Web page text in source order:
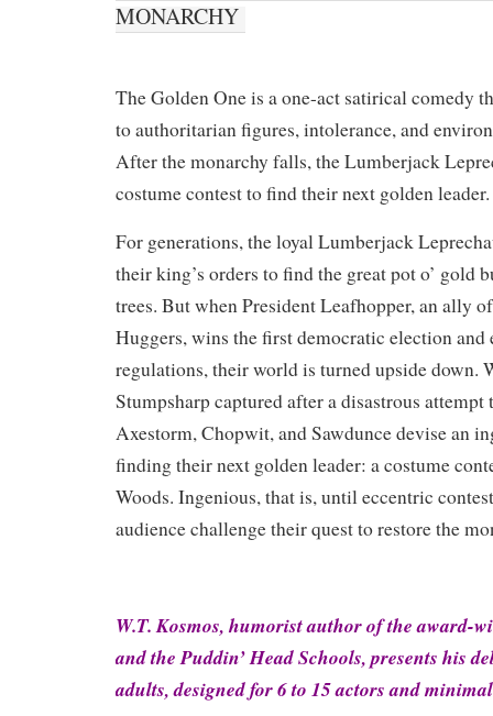
MONARCHY
The Golden One is a one-act satirical comedy
to authoritarian figures, intolerance, and
After the monarchy falls, the Lumberjack
costume contest to find their next golden leader.
For generations, the loyal Lumberjack
their king’s orders to find the great pot o’ gold
trees. But when President Leafhopper, an ally
Huggers, wins the first democratic election and
regulations, their world is turned upside down.
Stumpsharp captured after a disastrous attempt
Axestorm, Chopwit, and Sawdunce devise an
finding their next golden leader: a costume
Woods. Ingenious, that is, until eccentric
audience challenge their quest to restore the
W.T. Kosmos, humorist author of the award-
and the Puddin’ Head Schools, presents his
adults, designed for 6 to 15 actors and